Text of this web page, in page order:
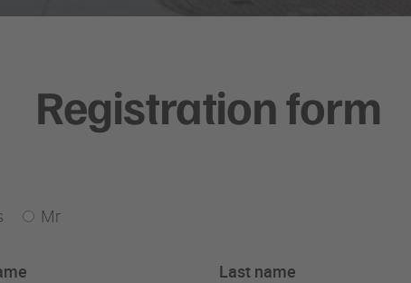
Registration form
Mr
Last name